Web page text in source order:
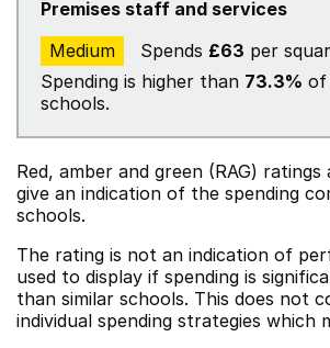
Premises staff and services
Medium
Spends £63 per
Spending is higher than 73.3% of
schools.
Red, amber and green (RAG)
give an indication of the spending
schools.
The rating is not an indication of
used to display if spending is
than similar schools. This does not
individual spending strategies which